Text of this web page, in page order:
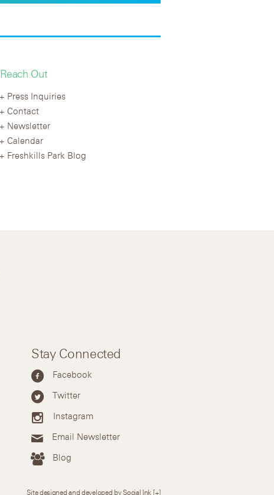
Reach Out
Press Inquiries
Contact
Newsletter
Calendar
Freshkills Park Blog
Stay Connected
Facebook
Twitter
Instagram
Email Newsletter
Blog
Site designed and developed by Social Ink [+]